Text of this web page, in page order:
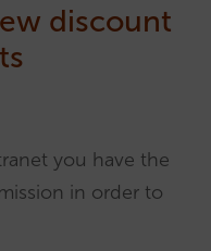
discount
you have the
in order to